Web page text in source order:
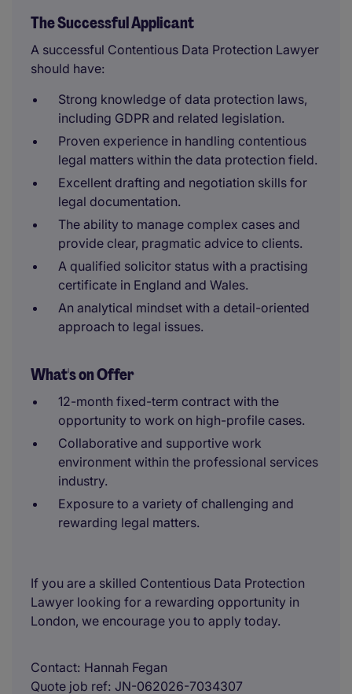
The Successful Applicant
A successful Contentious Data Protection Lawyer
should have:
Strong knowledge of data protection laws,
including GDPR and related legislation.
Proven experience in handling contentious
legal matters within the data protection field.
Excellent drafting and negotiation skills for
legal documentation.
The ability to manage complex cases and
provide clear, pragmatic advice to clients.
A qualified solicitor status with a practising
certificate in England and Wales.
An analytical mindset with a detail-oriented
approach to legal issues.
What's on Offer
12-month fixed-term contract with the
opportunity to work on high-profile cases.
Collaborative and supportive work
environment within the professional services
industry.
Exposure to a variety of challenging and
rewarding legal matters.
If you are a skilled Contentious Data Protection
Lawyer looking for a rewarding opportunity in
London, we encourage you to apply today.
Contact Hannah Fegan
Quote job ref JN-062026-7034307